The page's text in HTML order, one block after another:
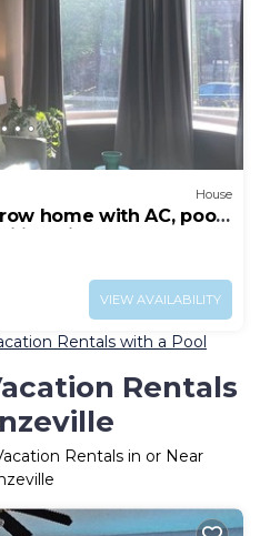
House
home with AC, pool
in Chicago
VIEW AVAILABILITY
Rentals with a Pool
Rentals
Rentals in or Near